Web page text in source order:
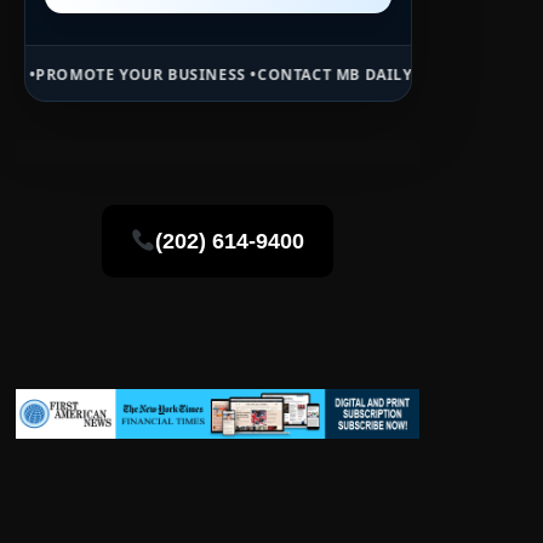
YOUR BUSINESS •CONTACT MB DAILY NEWS •ADVERTISE HERE •
(202) 614-9400